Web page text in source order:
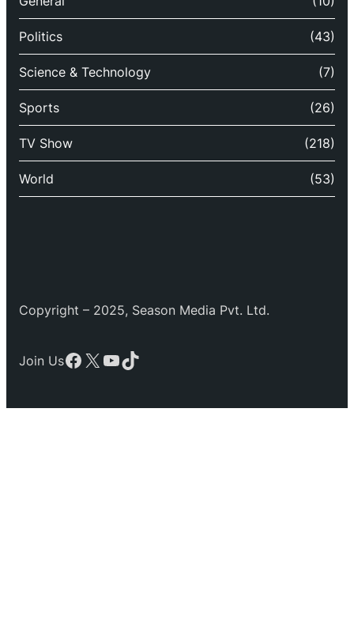
Politics (43)
Science & Technology (7)
Sports (26)
TV Show (218)
World (53)
Copyright – 2025, Season Media Pvt. Ltd.
Join UsFacebook
X YouTube
TikTok